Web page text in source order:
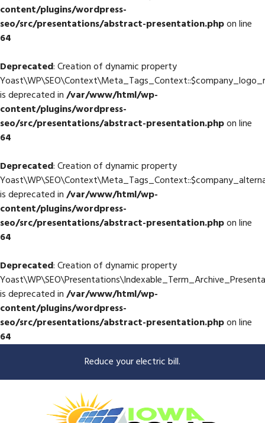
content/plugins/wordpress-
seo/src/presentations/abstract-presentation.phpon line
64
Deprecated: Creation of dynamic property
is deprecated in/var/www/html/wp-
content/plugins/wordpress-
seo/src/presentations/abstract-presentation.phpon line
64
Deprecated: Creation of dynamic property
is deprecated in/var/www/html/wp-
content/plugins/wordpress-
seo/src/presentations/abstract-presentation.phpon line
64
Deprecated: Creation of dynamic property
is deprecated in/var/www/html/wp-
content/plugins/wordpress-
seo/src/presentations/abstract-presentation.phpon line
64
Reduce your electric bill.